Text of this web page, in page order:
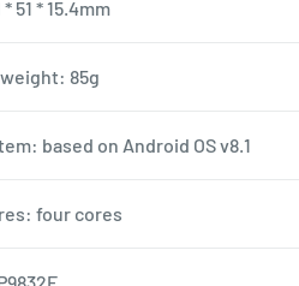
51 * 15.4mm
85g
based on Android OS v8.1
four cores